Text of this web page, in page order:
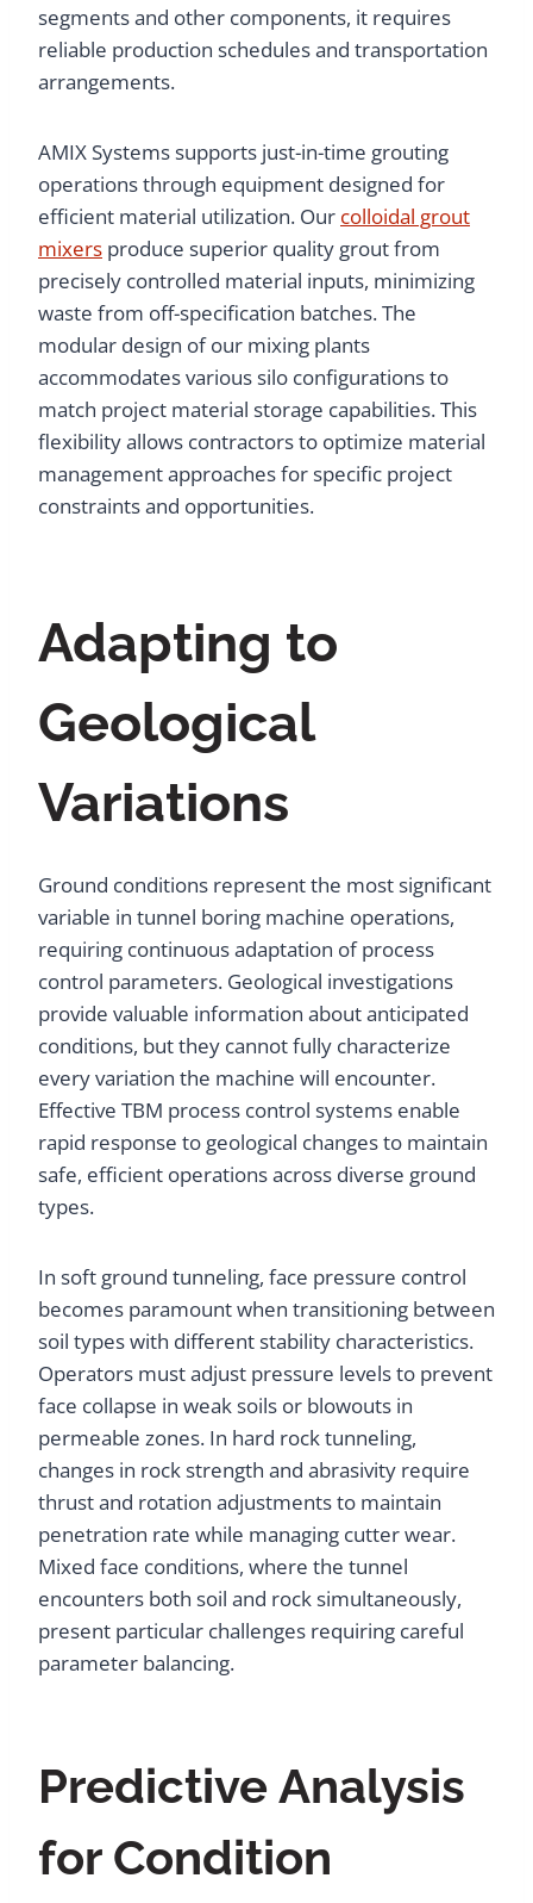
segments and other components, it requires
reliable production schedules and transportation
arrangements.
AMIX Systems supports just-in-time grouting
operations through equipment designed for
efficient material utilization. Our colloidal grout
mixers produce superior quality grout from
precisely controlled material inputs, minimizing
waste from off-specification batches. The
modular design of our mixing plants
accommodates various silo configurations to
match project material storage capabilities. This
flexibility allows contractors to optimize material
management approaches for specific project
constraints and opportunities.
Adapting to
Geological
Variations
Ground conditions represent the most significant
variable in tunnel boring machine operations,
requiring continuous adaptation of process
control parameters. Geological investigations
provide valuable information about anticipated
conditions, but they cannot fully characterize
every variation the machine will encounter.
Effective TBM process control systems enable
rapid response to geological changes to maintain
safe, efficient operations across diverse ground
types.
In soft ground tunneling, face pressure control
becomes paramount when transitioning between
soil types with different stability characteristics.
Operators must adjust pressure levels to prevent
face collapse in weak soils or blowouts in
permeable zones. In hard rock tunneling,
changes in rock strength and abrasivity require
thrust and rotation adjustments to maintain
penetration rate while managing cutter wear.
Mixed face conditions, where the tunnel
encounters both soil and rock simultaneously,
present particular challenges requiring careful
parameter balancing.
Predictive Analysis
for Condition